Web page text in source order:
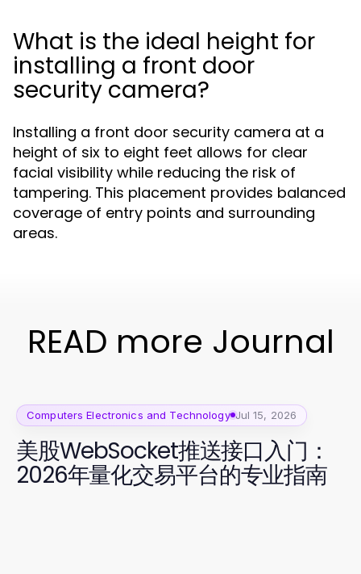
What is the ideal height for
installing a front door
security camera?
Installing a front door security camera at a
height of six to eight feet allows for clear
facial visibility while reducing the risk of
tampering. This placement provides balanced
coverage of entry points and surrounding
areas.
READ more Journal
Computers Electronics and Technology Jul 15, 2026
美股WebSocket推送接口入门：
2026年量化交易平台的专业指南